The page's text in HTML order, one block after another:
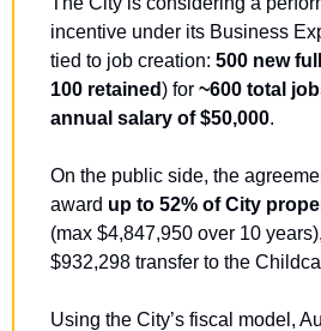
incentive under its Business
tied to job creation: 500 new
100 retained) for ~600 total
annual salary of $50,000.
On the public side, the
award
(max $4,847,950 over 10
$932,298 transfer to the
Using the City’s fiscal model,